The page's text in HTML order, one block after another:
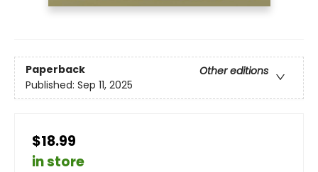
Paperback
Other editions
Published: Sep 11, 2025
$18.99
in store